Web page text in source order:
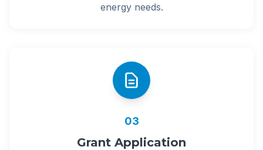
energy needs.
03
Grant Application